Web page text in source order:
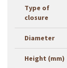
Type of
closure
Diameter
Height (mm)